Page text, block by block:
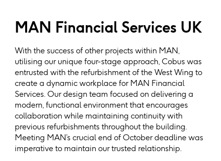
MAN Financial Services UK
With the success of other projects within MAN,
utilising our unique four-stage approach, Cobus was
entrusted with the refurbishment of the West Wing to
create a dynamic workplace for MAN Financial
Services. Our design team focused on delivering a
modern, functional environment that encourages
collaboration while maintaining continuity with
previous refurbishments throughout the building.
Meeting MAN’s crucial end of October deadline was
imperative to maintain our trusted relationship.